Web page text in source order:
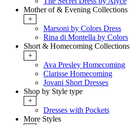
Mother of & Evening Collections
+
Marsoni by Colors Dress
Rina di Montella by Colors
Short & Homecoming Collections
+
Ava Presley Homecoming
Clarisse Homecoming
Jovani Short Dresses
Shop by Style type
+
Dresses with Pockets
More Styles